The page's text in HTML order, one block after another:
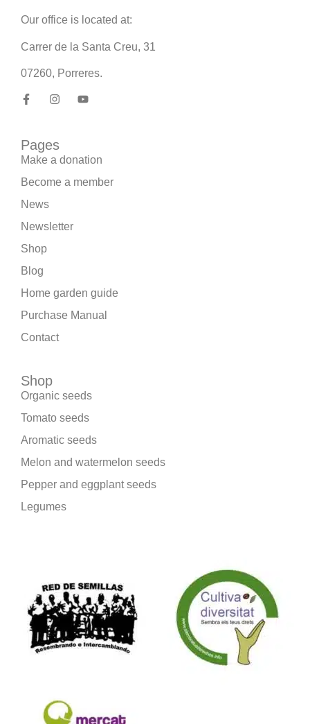
Our office is located at:
Carrer de la Santa Creu, 31
07260, Porreres.
Pages
Make a donation
Become a member
News
Newsletter
Shop
Blog
Home garden guide
Purchase Manual
Contact
Shop
Organic seeds
Tomato seeds
Aromatic seeds
Melon and watermelon seeds
Pepper and eggplant seeds
Legumes